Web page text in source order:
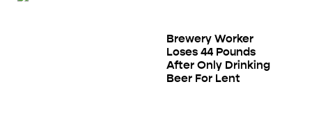
Brewery Worker
Loses 44 Pounds
After Only Drinking
Beer For Lent